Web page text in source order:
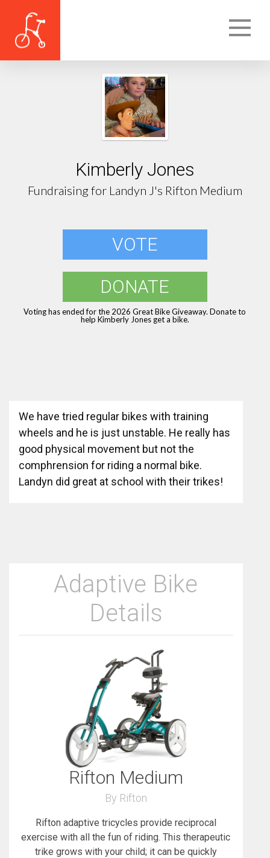
Kimberly Jones
Fundraising for Landyn J's Rifton Medium
VOTE
DONATE
Voting has ended for the 2026 Great Bike Giveaway. Donate to
help Kimberly Jones get a bike.
We have tried regular bikes with training
wheels and he is just unstable. He really has
good physical movement but not the
comphrension for riding a normal bike.
Landyn did great at school with their trikes!
Adaptive Bike
Details
Rifton Medium
By Rifton
Rifton adaptive tricycles provide reciprocal
exercise with all the fun of riding. This therapeutic
trike grows with your child; it can be quickly